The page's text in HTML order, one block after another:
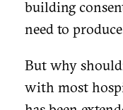
building
need to
But why
with most